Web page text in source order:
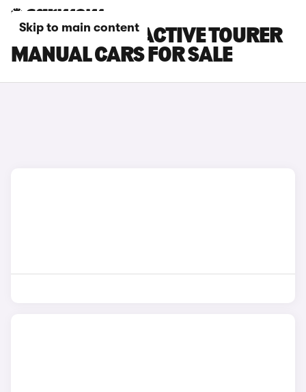
Skip to main content
BMW 2 SERIES ACTIVE TOURER
MANUAL CARS FOR SALE